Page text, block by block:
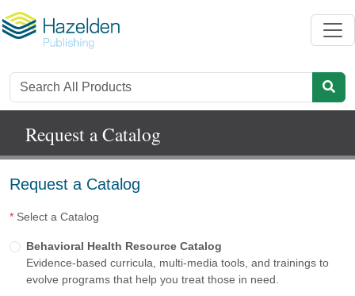
Request a Catalog
Request a Catalog
* Select a Catalog
Behavioral Health Resource Catalog
Evidence-based curricula, multi-media tools, and trainings to
evolve programs that help you treat those in need.